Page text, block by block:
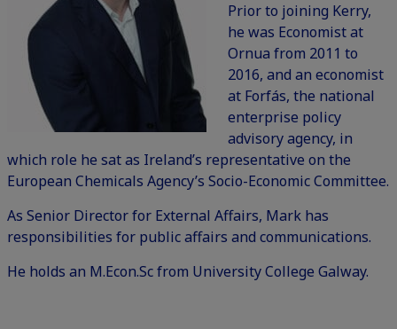
Prior to joining Kerry,
he was Economist at
Ornua from 2011 to
2016, and an economist
at Forfás, the national
enterprise policy
advisory agency, in
which role he sat as Ireland’s representative on the
European Chemicals Agency’s Socio-Economic Committee.
As Senior Director for External Affairs, Mark has
responsibilities for public affairs and communications.
He holds an M.Econ.Sc from University College Galway.